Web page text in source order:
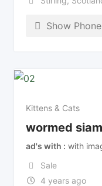
Show
Kittens & Cats
wormed
ad's with with
Sale
4 years ago